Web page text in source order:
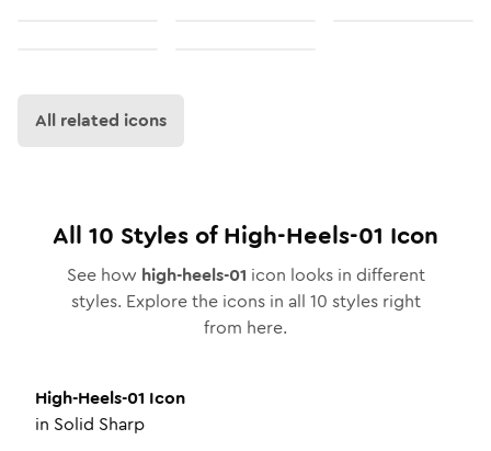
All related icons
All 10 Styles ofHigh-Heels-01 Icon
See how high-heels-01 icon looks in different
styles. Explore the icons in all 10 styles right
from here.
High-Heels-01 Icon
in Solid Sharp